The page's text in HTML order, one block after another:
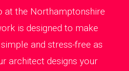
at the Northamptonshire
is designed to make
and stress-free as
architect designs your